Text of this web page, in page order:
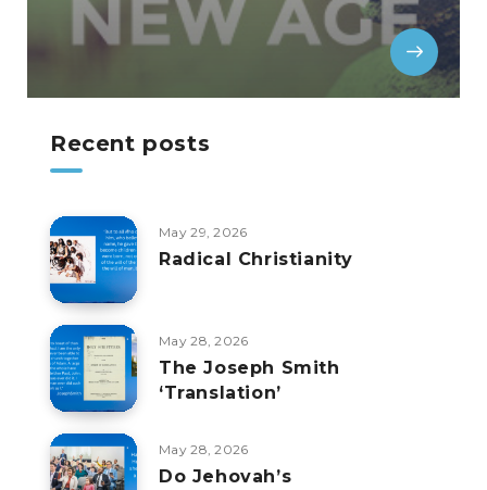
Recent posts
May 29, 2026
Radical Christianity
May 28, 2026
The Joseph Smith
‘Translation’
May 28, 2026
Do Jehovah’s